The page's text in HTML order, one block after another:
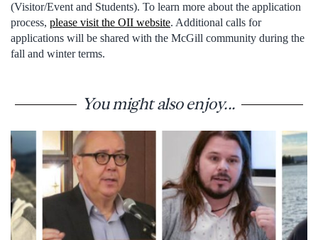
(Visitor/Event and Students). To learn more about the application
process, please visit the OII website. Additional calls for
applications will be shared with the McGill community during the
fall and winter terms.
You might also enjoy...